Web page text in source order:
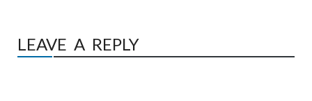
LEAVE A REPLY